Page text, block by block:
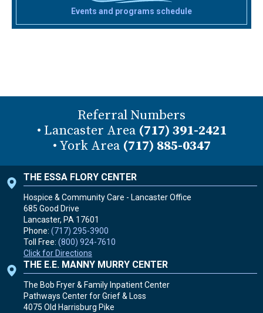
Events and programs schedule
Referral Numbers
• Lancaster Area (717) 391-2421
• York Area (717) 885-0347
THE ESSA FLORY CENTER
Hospice & Community Care - Lancaster Office
685 Good Drive
Lancaster, PA 17601
Phone: (717) 295-3900
Toll Free: (800) 924-7610
Click for Directions
THE E.E. MANNY MURRY CENTER
The Bob Fryer & Family Inpatient Center
Pathways Center for Grief & Loss
4075 Old Harrisburg Pike